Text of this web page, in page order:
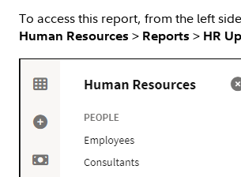
To access this report, from the left
Human Resources > Reports > HR